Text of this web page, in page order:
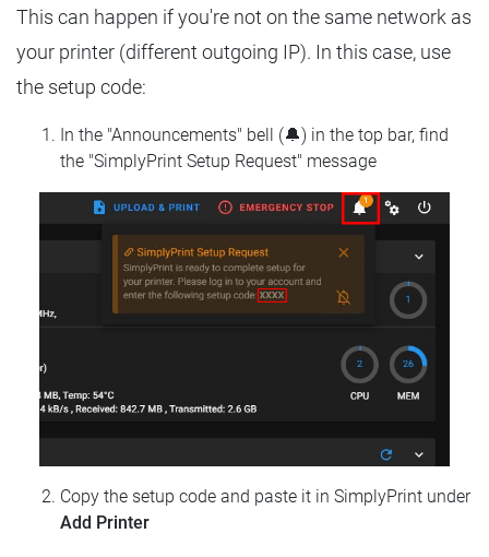
This can happen if you're not on the same network as
your printer (different outgoing IP). In this case, use
the setup code:
In the "Announcements" bell (🔔) in the top bar, find
the "SimplyPrint Setup Request" message
Copy the setup code and paste it in SimplyPrint under
Add Printer